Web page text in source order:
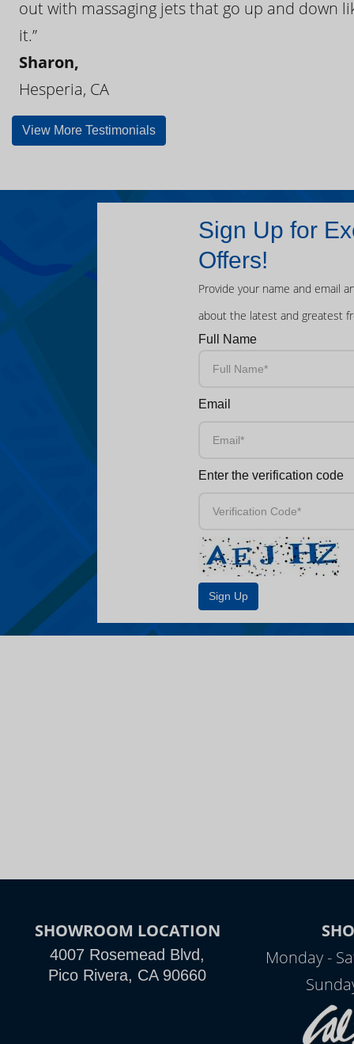
out with massaging jets that go up and down
it.”
Sharon,
Hesperia, CA
View More Testimonials
Sign Up for
Offers!
Provide your name and email
about the latest and greatest
Full Name
Email
Enter the verification code
SHOWROOM LOCATION
4007 Rosemead Blvd,
Pico Rivera, CA 90660
Monday -